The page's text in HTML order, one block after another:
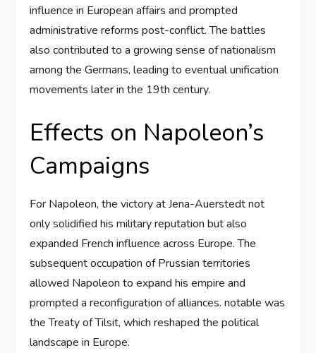
influence in European affairs and prompted
administrative reforms post-conflict. The battles
also contributed to a growing sense of nationalism
among the Germans, leading to eventual unification
movements later in the 19th century.
Effects on Napoleon’s
Campaigns
For Napoleon, the victory at Jena-Auerstedt not
only solidified his military reputation but also
expanded French influence across Europe. The
subsequent occupation of Prussian territories
allowed Napoleon to expand his empire and
prompted a reconfiguration of alliances. notable was
the Treaty of Tilsit, which reshaped the political
landscape in Europe.